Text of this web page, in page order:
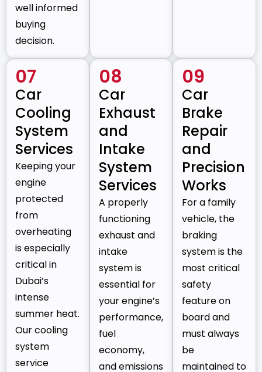
well informed
buying
decision.
07
Car
Cooling
System
Services
Keeping your
engine
protected
from
overheating
is especially
critical in
Dubai’s
intense
summer heat.
Our cooling
system
service
08
Car
Exhaust
and
Intake
System
Services
A properly
functioning
exhaust and
intake
system is
essential for
your engine’s
performance,
fuel
economy,
and emissions
09
Car
Brake
Repair
and
Precision
Works
For a family
vehicle, the
braking
system is the
most critical
safety
feature on
board and
must always
be
maintained to